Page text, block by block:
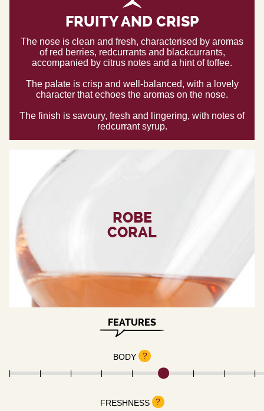
FRUITY AND CRISP
The nose is clean and fresh, characterised by aromas
of red berries, redcurrants and blackcurrants,
accompanied by citrus notes and a hint of toffee.
The palate is crisp and well-balanced, with a lovely
character that echoes the aromas on the nose.
The finish is savoury, fresh and lingering, with notes of
redcurrant syrup.
ROBE
CORAL
FEATURES
BODY ?
FRESHNESS ?